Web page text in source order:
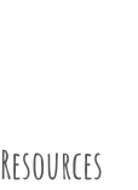
Resources